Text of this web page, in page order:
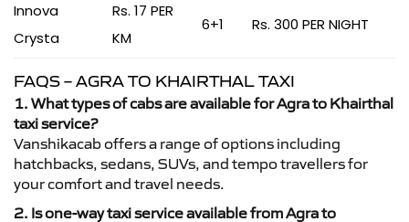
Innova
Crysta
Rs. 17 PER
KM
6+1 Rs. 300 PER NIGHT
FAQS – AGRA TO KHAIRTHAL TAXI
1. What types of cabs are available for Agra to Khairthal
taxi service?
Vanshikacab offers a range of options including
hatchbacks, sedans, SUVs, and tempo travellers for
your comfort and travel needs.
2. Is one-way taxi service available from Agra to